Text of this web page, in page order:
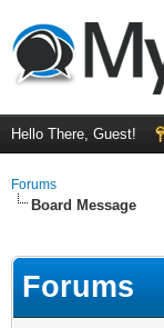
Hello There, Guest!
Forums
Board Message
Forums